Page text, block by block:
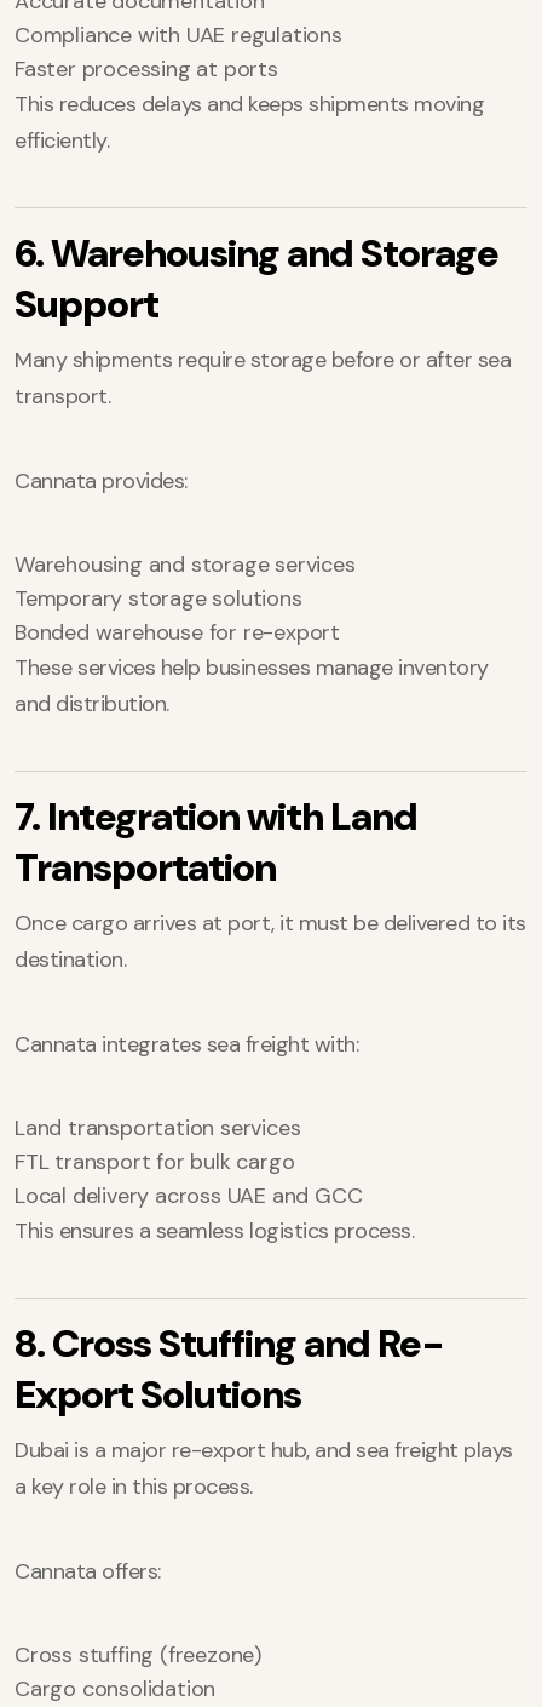
Compliance with UAE regulations
Faster processing at ports
This reduces delays and keeps shipments moving
efficiently.
6. Warehousing and Storage
Support
Many shipments require storage before or after sea
transport.
Cannata provides:
Warehousing and storage services
Temporary storage solutions
Bonded warehouse for re-export
These services help businesses manage inventory
and distribution.
7. Integration with Land
Transportation
Once cargo arrives at port, it must be delivered to its
destination.
Cannata integrates sea freight with:
Land transportation services
FTL transport for bulk cargo
Local delivery across UAE and GCC
This ensures a seamless logistics process.
8. Cross Stuffing and Re-
Export Solutions
Dubai is a major re-export hub, and sea freight plays
a key role in this process.
Cannata offers:
Cross stuffing (freezone)
Cargo consolidation